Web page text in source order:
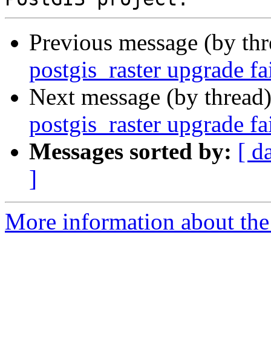
Previous message (by
postgis_raster upgrade
Next message (by
postgis_raster upgrade
Messages sorted by: [
]
More information about